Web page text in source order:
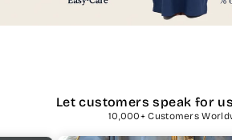
Let customers speak for
10,000+ Customers